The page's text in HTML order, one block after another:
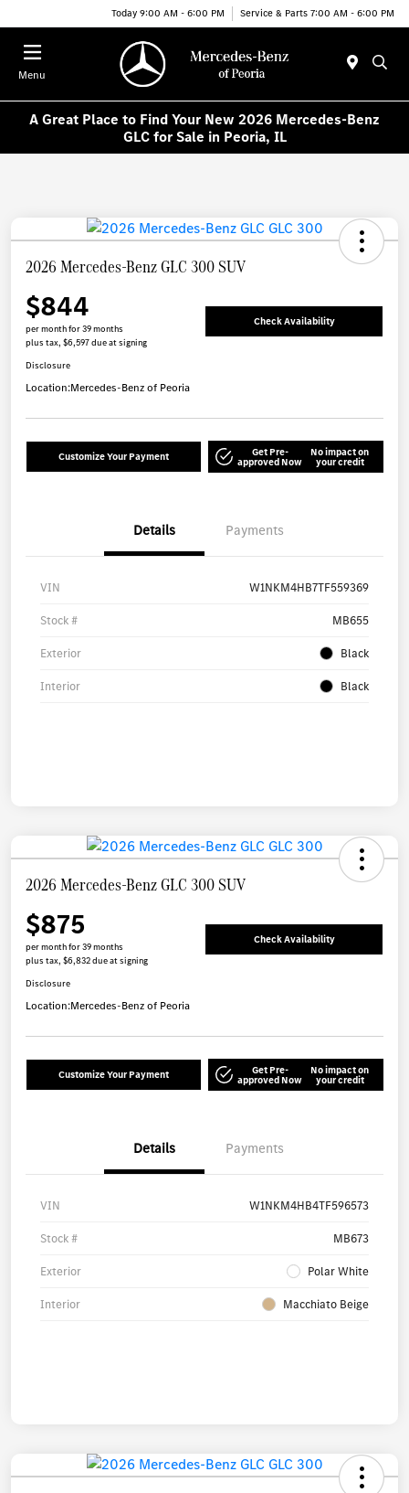
Today 9:00 AM - 6:00 PM Service & Parts 7:00 AM - 6:00 PM
Menu
A Great Place to Find Your New 2026 Mercedes-Benz
GLC for Sale in Peoria, IL
2026 Mercedes-Benz GLC 300 SUV
$844
per month for 39 months
plus tax, $6,597 due at signing
Check Availability
Disclosure
Location:Mercedes-Benz of Peoria
Customize Your Payment Get Pre-
approved Now
No impact on
your credit
Details Payments
VIN W1NKM4HB7TF559369
Stock # MB655
Exterior Black
Interior Black
2026 Mercedes-Benz GLC 300 SUV
$875
per month for 39 months
plus tax, $6,832 due at signing
Check Availability
Disclosure
Location:Mercedes-Benz of Peoria
Customize Your Payment Get Pre-
approved Now
No impact on
your credit
Details Payments
VIN W1NKM4HB4TF596573
Stock # MB673
Exterior Polar White
Interior Macchiato Beige